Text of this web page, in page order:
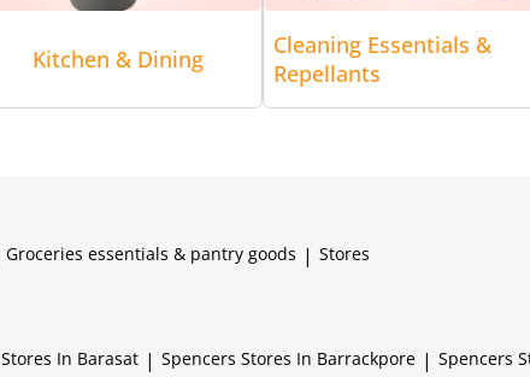
Kitchen & Dining
Cleaning Essentials &
Repellants
Groceries essentials & pantry goods | Stores
Stores In Barasat | Spencers Stores In Barrackpore | Spencers